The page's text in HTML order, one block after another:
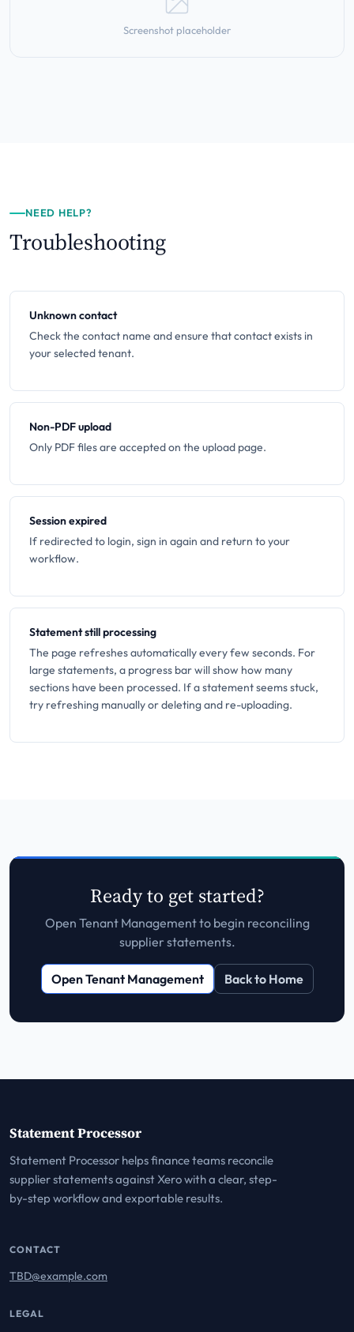
Screenshot placeholder
NEED HELP?
Troubleshooting
Unknown contact
Check the contact name and ensure that contact exists in
your selected tenant.
Non-PDF upload
Only PDF files are accepted on the upload page.
Session expired
If redirected to login, sign in again and return to your
workflow.
Statement still processing
The page refreshes automatically every few seconds. For
large statements, a progress bar will show how many
sections have been processed. If a statement seems stuck,
try refreshing manually or deleting and re-uploading.
Ready to get started?
Open Tenant Management to begin reconciling
supplier statements.
Open Tenant Management Back to Home
Statement Processor
Statement Processor helps finance teams reconcile
supplier statements against Xero with a clear, step-
by-step workflow and exportable results.
CONTACT
TBD@example.com
LEGAL